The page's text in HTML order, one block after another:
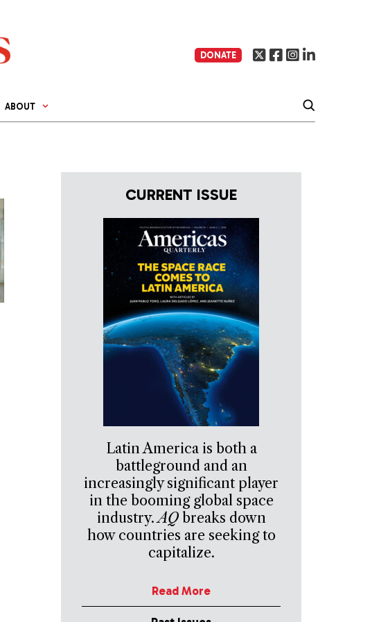
DONATE
ABOUT
CURRENT ISSUE
Latin America is both a
battleground and an
increasingly significant player
in the booming global space
industry.AQbreaks down
how countries are seeking to
capitalize.
Read More